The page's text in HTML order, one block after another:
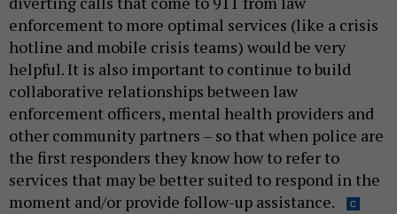
enforcement to more optimal services (like a crisis
hotline and mobile crisis teams) would be very
helpful. It is also important to continue to build
collaborative relationships between law
enforcement officers, mental health providers and
other community partners – so that when police are
the first responders they know how to refer to
services that may be better suited to respond in the
moment and/or provide follow-up assistance.